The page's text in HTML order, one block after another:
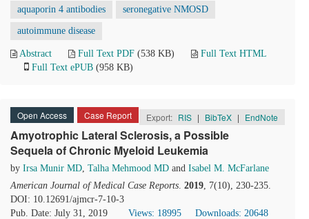
aquaporin 4 antibodies seronegative NMOSD
autoimmune disease
Abstract Full Text PDF (538 KB)
Full Text HTML
Full Text ePUB (958 KB)
Open Access Case Report Export: RIS | BibTeX | EndNote
Amyotrophic Lateral Sclerosis, a Possible
Sequela of Chronic Myeloid Leukemia
by Irsa Munir MD, Talha Mehmood MD and Isabel M. McFarlane
American Journal of Medical Case Reports. 2019, 7(10), 230-235.
DOI: 10.12691/ajmcr-7-10-3
Pub. Date: July 31, 2019
Views: 18995
Downloads: 20648